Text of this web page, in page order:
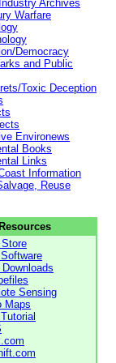
Archives
Warfare
Democracy
and Public
Toxic Deception
Environews
Books
Links
Information
Reuse
Resources
Sensing
Maps